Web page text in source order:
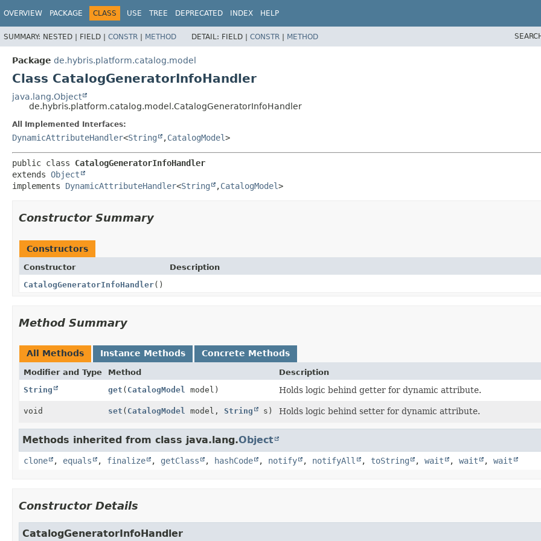
OVERVIEW PACKAGE CLASS USE TREE DEPRECATED INDEX HELP
SUMMARY: NESTED | FIELD | CONSTR | METHOD DETAIL: FIELD | CONSTR | METHOD
Package de.hybris.platform.catalog.model
Class CatalogGeneratorInfoHandler
java.lang.Object
de.hybris.platform.catalog.model.CatalogGeneratorInfoHandler
All Implemented Interfaces:
DynamicAttributeHandler<String ,CatalogModel>
public class CatalogGeneratorInfoHandler
extends Object
implements DynamicAttributeHandler<String ,CatalogModel>
Constructor Summary
Constructors
Constructor
Description
CatalogGeneratorInfoHandler()
Method Summary
All Methods Instance Methods Concrete Methods
Modifier and Type Method
Description
String
get ( CatalogModel model) Holds logic behind getter for dynamic attribute.
void set ( CatalogModel model, String s) Holds logic behind setter for dynamic attribute.
Methods inherited from class java.lang.Object
clone , equals , finalize , getClass , hashCode , notify , notifyAll , toString , wait , wait , wait
Constructor Details
CatalogGeneratorInfoHandler